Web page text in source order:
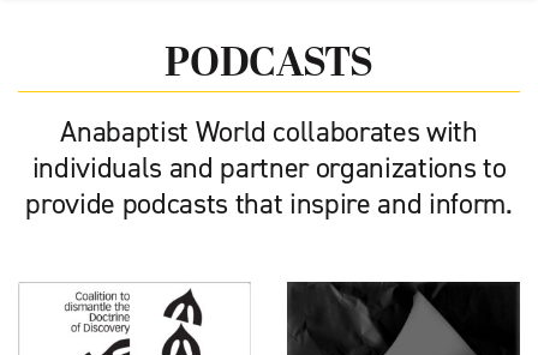
PODCASTS
Anabaptist World collaborates with
individuals and partner organizations to
provide podcasts that inspire and inform.